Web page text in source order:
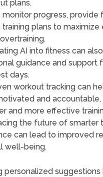
plans.
monitor progress, provide
training plans to maximize
AI into fitness can
guidance and support
days.
workout tracking can
and accountable,
and more effective
the future of smarter
can lead to improved
well-being.
personalized